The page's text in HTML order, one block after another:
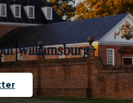
Williamsburg